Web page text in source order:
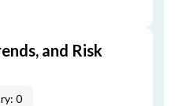
and Risk
0